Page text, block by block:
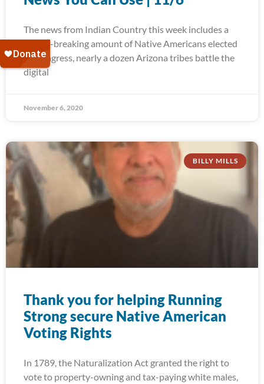
The news from Indian Country this week includes a
record-breaking amount of Native Americans elected
to Congress, nearly a dozen Arizona tribes battle the
digital
November 6, 2020
BILLY MILLS
Thank you for helping Running
Strong secure Native American
Voting Rights
In 1789, the Naturalization Act granted the right to
vote to property-owning and tax-paying white males,